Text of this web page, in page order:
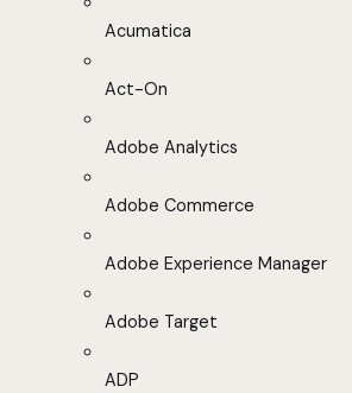
Acumatica
Act-On
Adobe Analytics
Adobe Commerce
Adobe Experience Manager
Adobe Target
ADP